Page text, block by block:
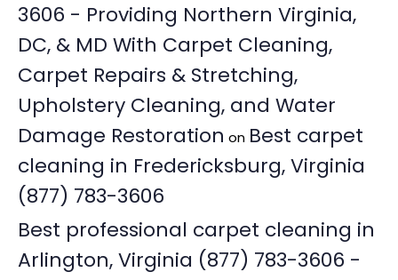
3606 - Providing Northern Virginia,
DC, & MD With Carpet Cleaning,
Carpet Repairs & Stretching,
Upholstery Cleaning, and Water
Damage Restoration on Best carpet
cleaning in Fredericksburg, Virginia
(877) 783-3606
Best professional carpet cleaning in
Arlington, Virginia (877) 783-3606 -